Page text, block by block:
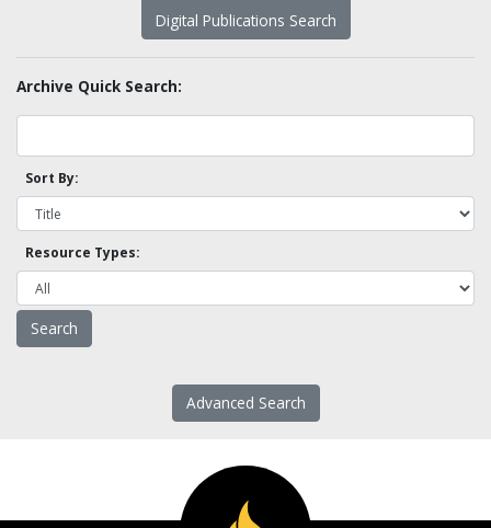
Digital Publications Search
Archive Quick Search:
Sort By:
Resource Types:
Advanced Search